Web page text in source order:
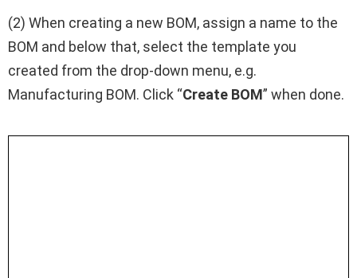
(2) When creating a new BOM, assign a name to the
BOM and below that, select the template you
created from the drop-down menu, e.g.
Manufacturing BOM. Click “Create BOM” when done.